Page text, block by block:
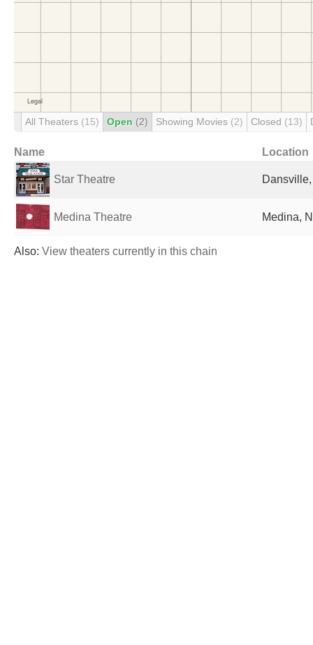
All Theaters (15) Open (2) Showing Movies (2) Closed (13)
Name Location
Star Theatre
Medina Theatre Medina,
Also: View theaters currently in this chain